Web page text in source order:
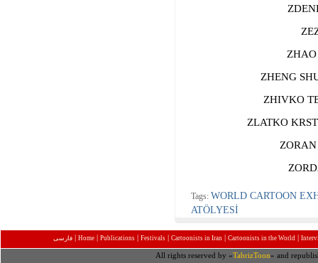
ZEZ
ZHAO
ZHENG
ZHIVKO
ZLATKO
ZORAN
Tags: WORLD CARTOON
ATÖLYESİ
فارسی | Home | Publications | Festivals | Cartoonists in Iran | Cartoonists in the World |
All rights reserved by «TabrizToon» and